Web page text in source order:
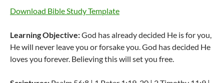
Download Bible Study Template
Learning Objective:God has already decided He is for you,
He will never leave you or forsake you. God has decided He
loves you forever. Believing this will set you free.